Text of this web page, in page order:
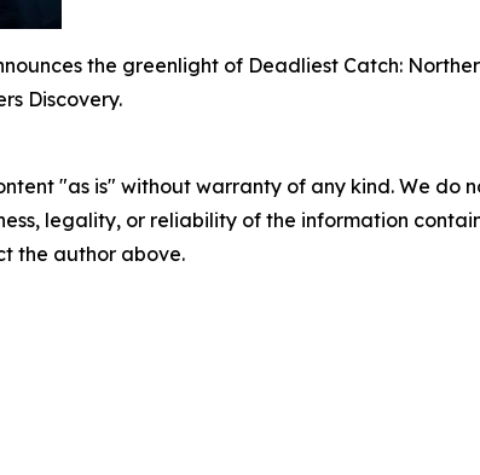
the greenlight of Deadliest Catch:
Discovery.
"as is" without warranty of any kind. We
legality, or reliability of the information
the author above.